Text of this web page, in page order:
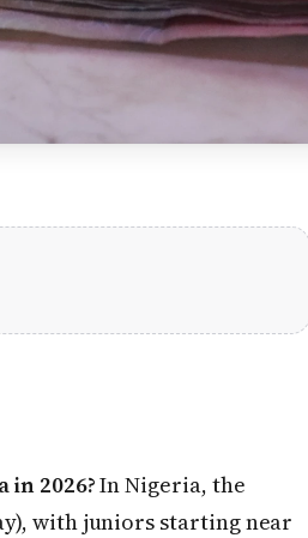
2026?In Nigeria, the
with juniors starting near